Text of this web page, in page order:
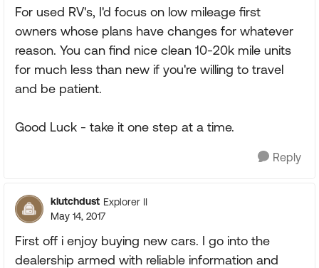
For used RV's, I'd focus on low mileage first
owners whose plans have changes for whatever
reason. You can find nice clean 10-20k mile units
for much less than new if you're willing to travel
and be patient.
Good Luck - take it one step at a time.
Reply
klutchdust Explorer II
May 14, 2017
First off i enjoy buying new cars. I go into the
dealership armed with reliable information and